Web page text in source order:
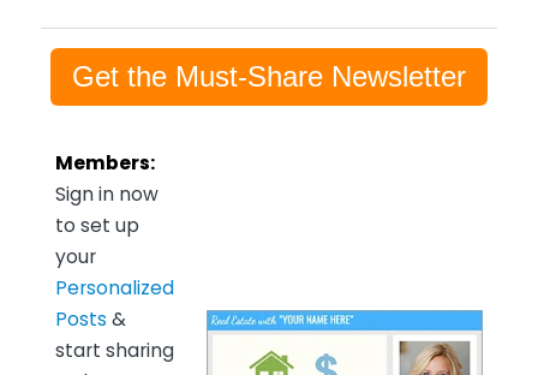
Get the Must-Share Newsletter
Members:
Sign in now
to set up
your
Personalized
Posts &
start sharing